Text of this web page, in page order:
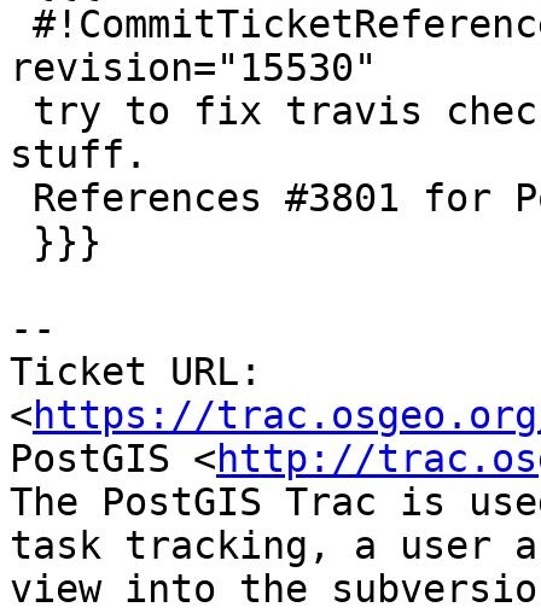
revision="15530"
stuff.
--
Ticket URL:
<https://
PostGIS <http://
The PostGIS Trac is
task tracking, a user
view into the